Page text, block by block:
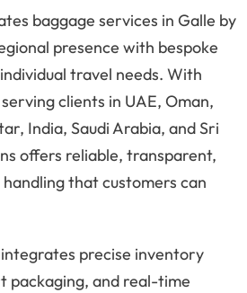
baggage services in Galle by
presence with bespoke
travel needs. With
clients in UAE, Oman,
India, Saudi Arabia, and Sri
offers reliable, transparent,
that customers can
precise inventory
packaging, and real-time